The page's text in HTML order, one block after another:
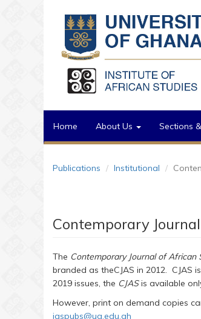
Home About Us Sections
Publications Institutional
Contemporary
The Contemporary Journal of African
branded as theCJAS in 2012. CJAS
2019 issues, the CJASis available
However, print on demand copies
iaspubs@ug.edu.gh